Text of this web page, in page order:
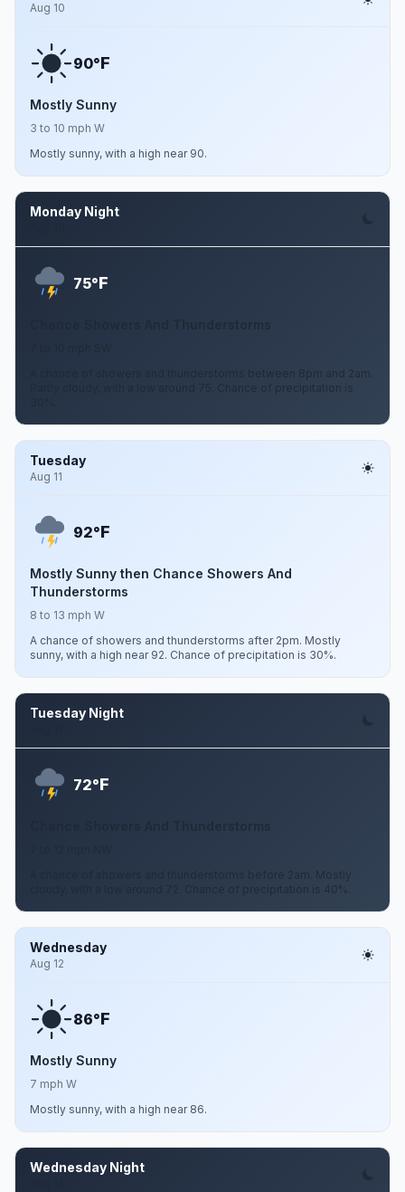
Aug 10
90°F
Mostly Sunny
3 to 10 mph W
Mostly sunny, with a high near 90.
Monday Night
75°F
A chance of showers and thunderstorms between 8pm and 2am.
Partly cloudy, with a low around 75. Chance of precipitation is
Tuesday
Aug 11
92°F
Mostly Sunny then Chance Showers And
Thunderstorms
8 to 13 mph W
A chance of showers and thunderstorms after 2pm. Mostly
sunny, with a high near 92. Chance of precipitation is 30%.
Tuesday Night
72°F
A chance of showers and thunderstorms before 2am. Mostly
cloudy, with a low around 72. Chance of precipitation is 40%.
Wednesday
Aug 12
86°F
Mostly Sunny
7 mph W
Mostly sunny, with a high near 86.
Wednesday Night